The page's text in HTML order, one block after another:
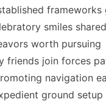
frameworks
smiles
worth pursuing
friends join forces
navigation
ground setup